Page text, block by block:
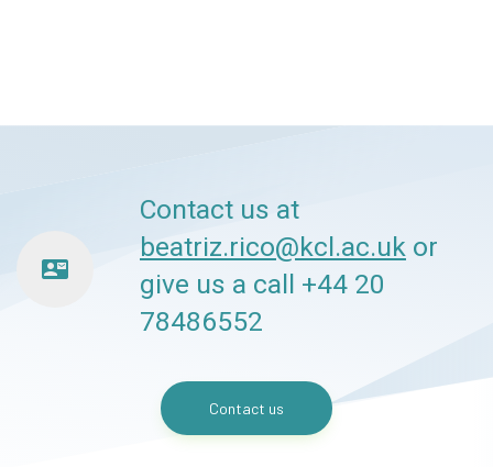
contact_mail
Contact us at
beatriz.rico@kcl.ac.uk or
give us a call +44 20
78486552
Contact us